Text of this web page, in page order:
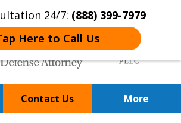
24/7: (888) 399-7979
Here to Call Us
Contact Us More